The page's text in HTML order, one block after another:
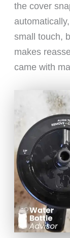
the cover
small touch,
makes
came with